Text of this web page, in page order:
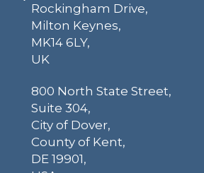
Rockingham Drive,
Milton Keynes,
MK14 6LY,
UK
800 North State Street,
Suite 304,
City of Dover,
County of Kent,
DE 19901,